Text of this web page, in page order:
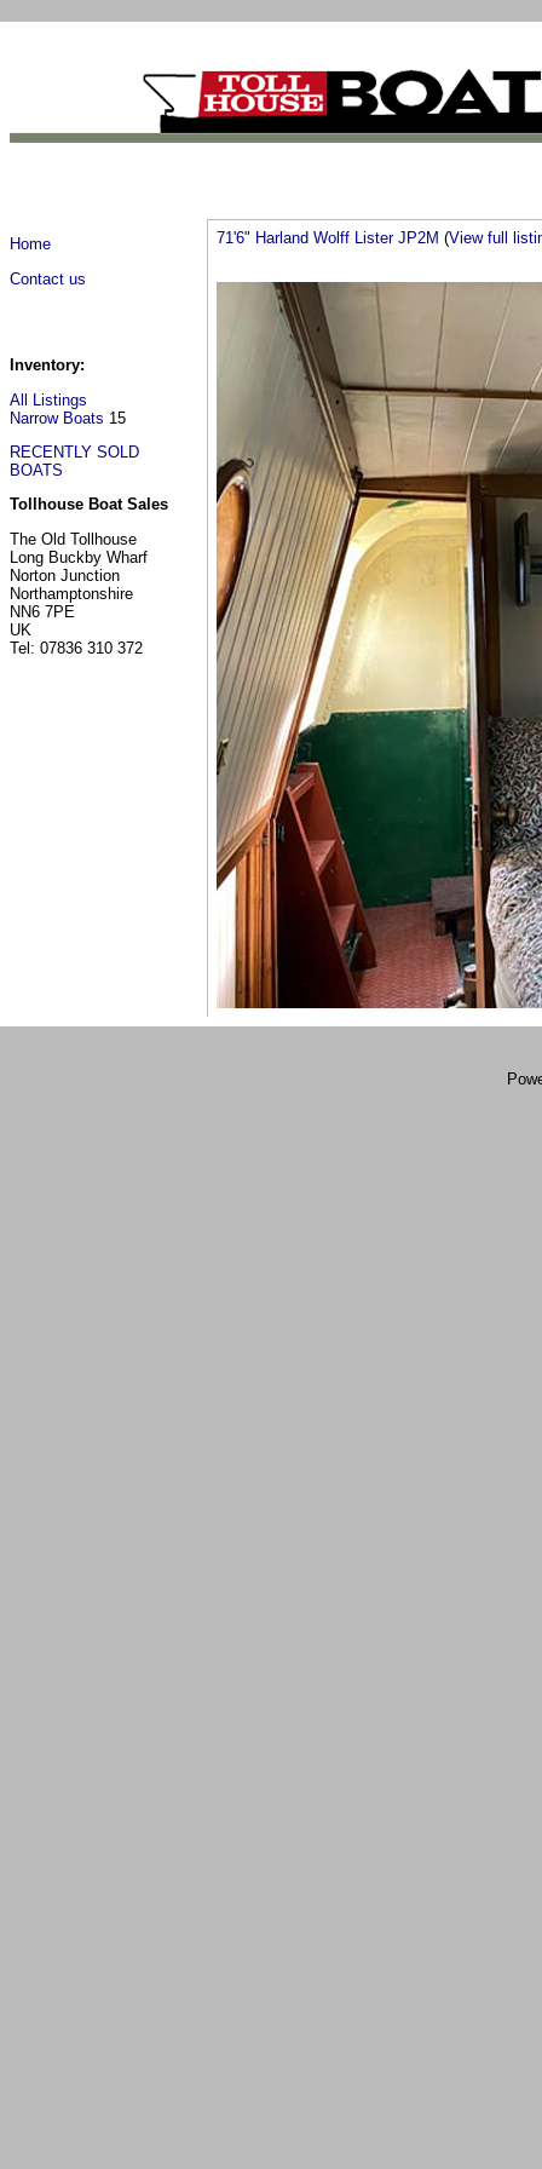
Home
Contact us
Inventory:
All Listings
Narrow Boats 15
RECENTLY SOLD
BOATS
Tollhouse Boat Sales
The Old Tollhouse
Long Buckby Wharf
Norton Junction
Northamptonshire
NN6 7PE
UK
Tel: 07836 310 372
71'6" Harland Wolff Lister JP2M (View full